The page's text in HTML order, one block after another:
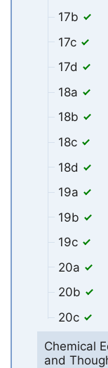
17b
17c
17d
18a
18b
18c
18d
19a
19b
19c
20a
20b
20c
Chemical
and